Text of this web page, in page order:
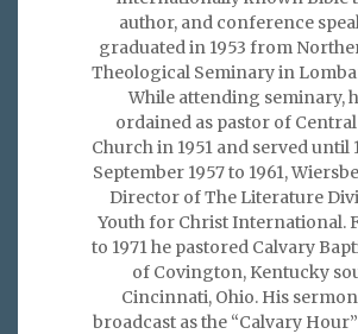
author, and conference
graduated in 1953 from
Theological Seminary in
While attending seminary,
ordained as pastor of
Church in 1951 and served until
September 1957 to 1961,
Director of The Literature
Youth for Christ International.
to 1971 he pastored Calvary
of Covington, Kentucky
Cincinnati, Ohio. His
broadcast as the “Calvary